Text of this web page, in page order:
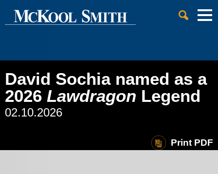
Main Content
Main Menu
Cookie Settings
David Sochia named as a
2026 Lawdragon Legend
02.10.2026
Print PDF
Jump to Page